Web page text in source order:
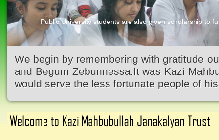
Public University students are also given scholarship to
We begin by remembering with gratitude
and Begum Zebunnessa.It was Kazi
would serve the less fortunate people of